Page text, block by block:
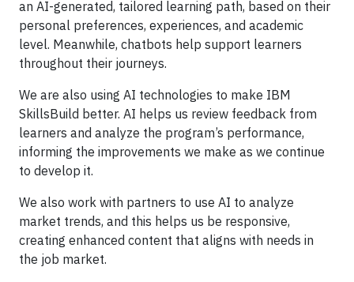
an AI-generated, tailored learning path, based on their
personal preferences, experiences, and academic
level. Meanwhile, chatbots help support learners
throughout their journeys.
We are also using AI technologies to make IBM
SkillsBuild better. AI helps us review feedback from
learners and analyze the program’s performance,
informing the improvements we make as we continue
to develop it.
We also work with partners to use AI to analyze
market trends, and this helps us be responsive,
creating enhanced content that aligns with needs in
the job market.